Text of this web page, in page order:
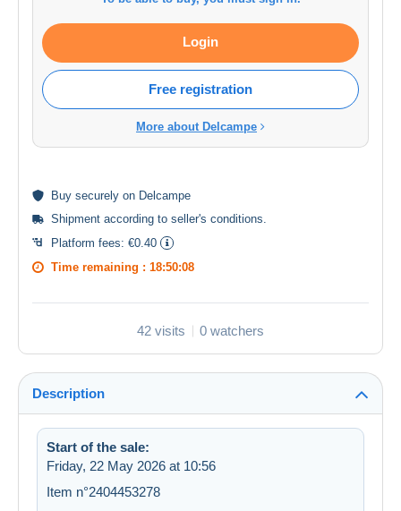
Login
Free registration
More about Delcampe
Buy securely on Delcampe
Shipment according to seller's conditions.
Platform fees: €0.40
Time remaining : 18:50:08
42 visits 0 watchers
Description
Start of the sale:
Friday, 22 May 2026 at 10:56
Item n°2404453278